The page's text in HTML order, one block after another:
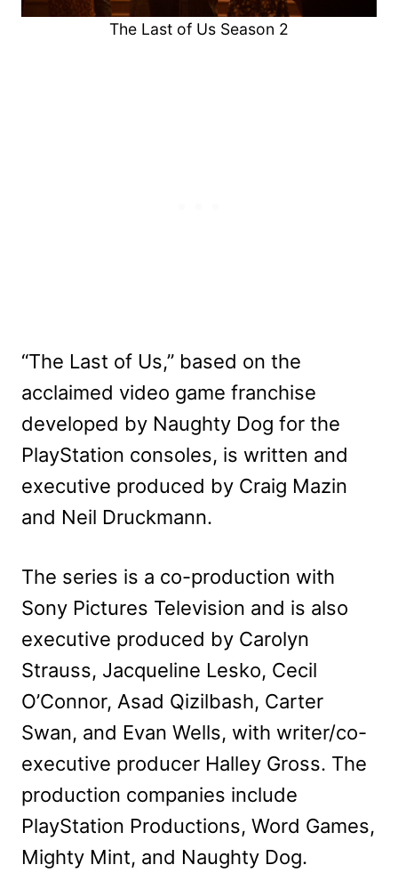
The Last of Us Season 2
“The Last of Us,” based on the
acclaimed video game franchise
developed by Naughty Dog for the
PlayStation consoles, is written and
executive produced by Craig Mazin
and Neil Druckmann.
The series is a co-production with
Sony Pictures Television and is also
executive produced by Carolyn
Strauss, Jacqueline Lesko, Cecil
O’Connor, Asad Qizilbash, Carter
Swan, and Evan Wells, with writer/co-
executive producer Halley Gross. The
production companies include
PlayStation Productions, Word Games,
Mighty Mint, and Naughty Dog.